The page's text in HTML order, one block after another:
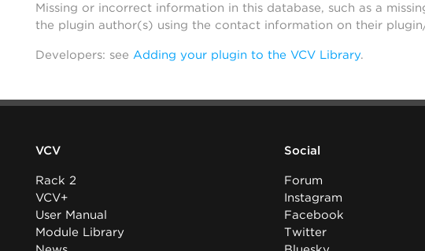
Missing or incorrect information in this database, such as a
the plugin author(s) using the contact information on their
Developers: see Adding your plugin to the VCV Library.
VCV
Rack 2
VCV+
User Manual
Module Library
Social
Forum
Instagram
Facebook
Twitter